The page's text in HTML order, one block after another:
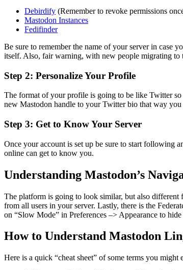
Debirdify (Remember to revoke permissions
Mastodon Instances
Fedifinder
Be sure to remember the name of your server in case
itself. Also, fair warning, with new people migrating to
Step 2: Personalize Your Profile
The format of your profile is going to be like Twitter
new Mastodon handle to your Twitter bio that way
Step 3: Get to Know Your Server
Once your account is set up be sure to start following
online can get to know you.
Understanding Mastodon’s
The platform is going to look similar, but also
from all users in your server. Lastly, there is the
on “Slow Mode” in Preferences –> Appearance to
How to Understand Mastodon
Here is a quick “cheat sheet” of some terms you might